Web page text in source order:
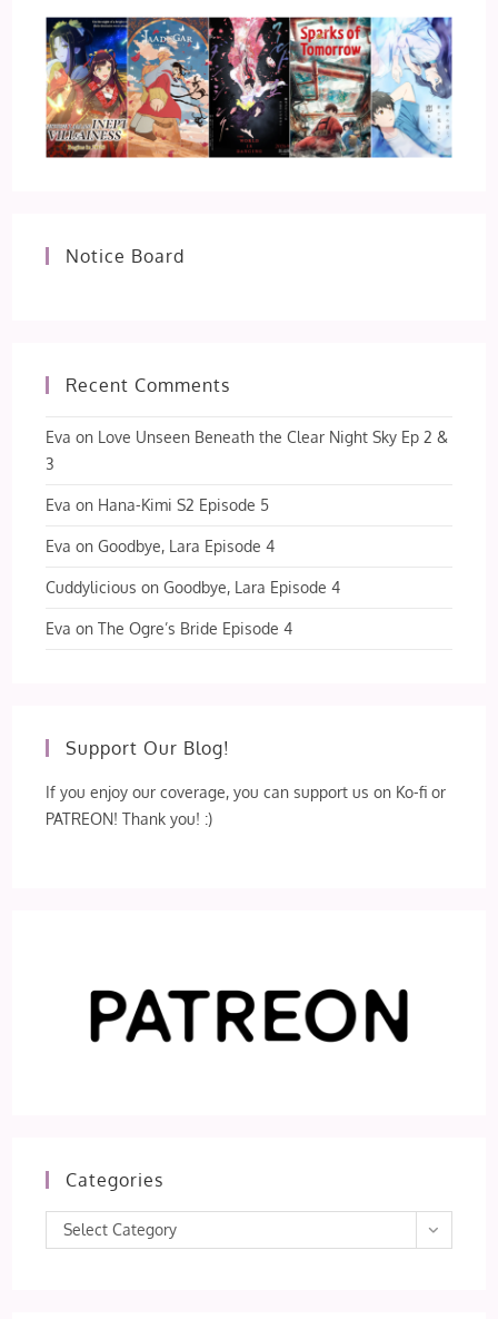
Notice Board
Recent Comments
Eva on Love Unseen Beneath the Clear Night Sky Ep 2 &
3
Eva on Hana-Kimi S2 Episode 5
Eva onGoodbye, Lara Episode 4
Cuddylicious onGoodbye, Lara Episode 4
Eva onThe Ogre’s Bride Episode 4
Support Our Blog!
If you enjoy our coverage, you can support us on Ko-fi or
PATREON! Thank you! :)
Categories
Categories
Select Category